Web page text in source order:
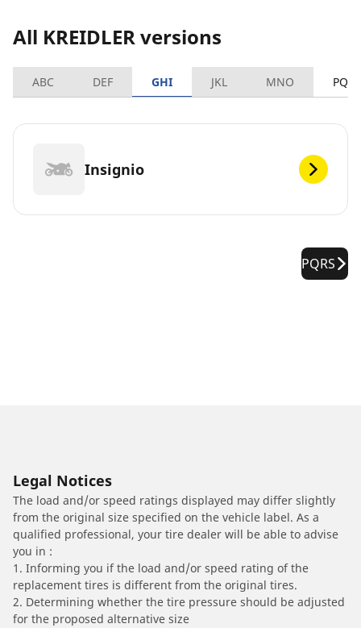
All KREIDLER versions
ABC DEF GHI JKL MNO PQRS
Insignio
PQRS
Legal Notices
The load and/or speed ratings displayed may differ slightly
from the original size specified on the vehicle label. As a
qualified professional, your tire dealer will be able to advise
you in :
1. Informing you if the load and/or speed rating of the
replacement tires is different from the original tires.
2. Determining whether the tire pressure should be adjusted
for the proposed alternative size